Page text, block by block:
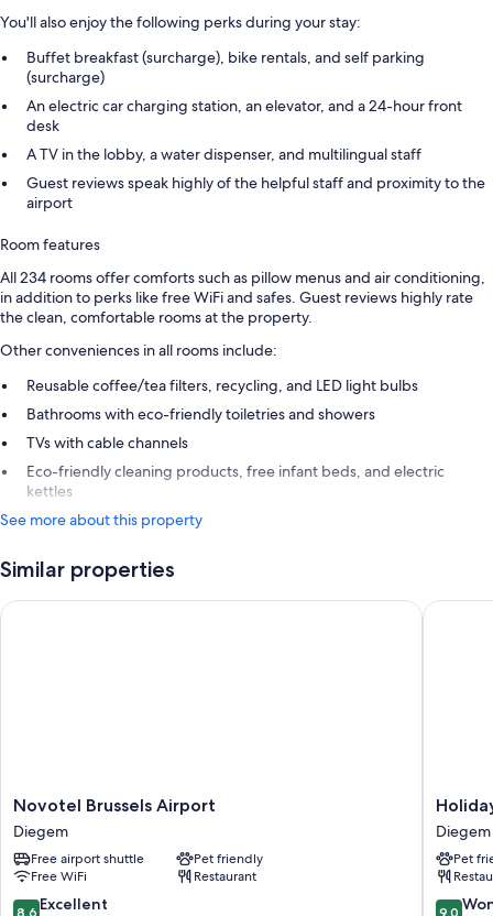
You'll also enjoy the following perks during your stay:
Buffet breakfast (surcharge), bike rentals, and self parking
(surcharge)
An electric car charging station, an elevator, and a 24-hour front
desk
A TV in the lobby, a water dispenser, and multilingual staff
Guest reviews speak highly of the helpful staff and proximity to the
airport
Room features
All 234 rooms offer comforts such as pillow menus and air conditioning,
in addition to perks like free WiFi and safes. Guest reviews highly rate
the clean, comfortable rooms at the property.
Other conveniences in all rooms include:
Reusable coffee/tea filters, recycling, and LED light bulbs
Bathrooms with eco-friendly toiletries and showers
TVs with cable channels
Eco-friendly cleaning products, free infant beds, and electric
kettles
See more about this property
Similar properties
Novotel
Brussels
Airport
Diegem
Novotel Brussels Airport
Diegem
Free airport shuttle
Pet friendly
Free WiFi
Restaurant
8.6
8.6 Excellent
Novotel Brussels Airport
Holiday
Inn
Brussels
Airport
by
IHG
Diegem
Pet
9.0
9.0
Holiday